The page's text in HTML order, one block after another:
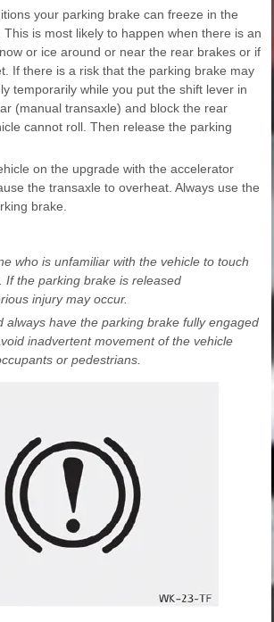
your parking brake can freeze in the
is most likely to happen when there is an
or ice around or near the rear brakes or if
If there is a risk that the parking brake may
temporarily while you put the shift lever in
(manual transaxle) and block the rear
cannot roll. Then release the parking
on the upgrade with the accelerator
the transaxle to overheat. Always use the
brake.
who is unfamiliar with the vehicle to touch
If the parking brake is released
injury may occur.
always have the parking brake fully engaged
inadvertent movement of the vehicle
or pedestrians.